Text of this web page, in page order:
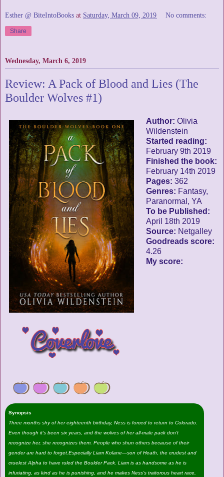
Esther @ BiteIntoBooks at Saturday, March 09, 2019 No comments:
Share
Wednesday, March 6, 2019
Review: A Pack of Blood and Lies (The
Boulder Wolves #1)
Author: Olivia
Wildenstein
Started reading:
February 9th 2019
Finished the book:
February 14th 2019
Pages: 362
Genres: Fantasy,
Paranormal, YA
To be Published:
April 18th 2019
Source: Netgalley
Goodreads score:
4.26
My score:
Synopsis
Three months shy of her eighteenth birthday, Ness is forced to return to Colorado.
Even though it’s been six years, and the wolves of her all-male pack don’t
recognize her, she recognizes them. People who shun others because of their
gender are hard to forget.Especially Liam Kolane—son of Heath, the crudest and
cruelest Alpha to have ruled the Boulder Pack. Liam is as handsome as he is
infuriating, as kind as he is punishing, and he makes Ness’s traitorous heart race,